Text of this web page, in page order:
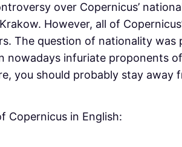
over Copernicus’
However, all of
The question of nationality
nowadays infuriate proponents
you should probably stay away
Copernicus in English: